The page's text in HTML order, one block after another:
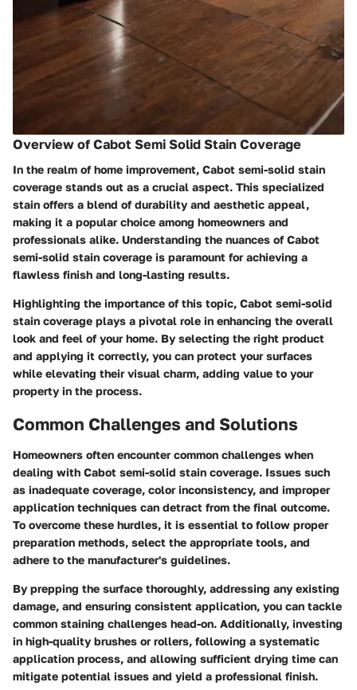
Overview of Cabot Semi Solid Stain Coverage
In the realm of home improvement, Cabot semi-solid stain
coverage stands out as a crucial aspect. This specialized
stain offers a blend of durability and aesthetic appeal,
making it a popular choice among homeowners and
professionals alike. Understanding the nuances of Cabot
semi-solid stain coverage is paramount for achieving a
flawless finish and long-lasting results.
Highlighting the importance of this topic, Cabot semi-solid
stain coverage plays a pivotal role in enhancing the overall
look and feel of your home. By selecting the right product
and applying it correctly, you can protect your surfaces
while elevating their visual charm, adding value to your
property in the process.
Common Challenges and Solutions
Homeowners often encounter common challenges when
dealing with Cabot semi-solid stain coverage. Issues such
as inadequate coverage, color inconsistency, and improper
application techniques can detract from the final outcome.
To overcome these hurdles, it is essential to follow proper
preparation methods, select the appropriate tools, and
adhere to the manufacturer's guidelines.
By prepping the surface thoroughly, addressing any existing
damage, and ensuring consistent application, you can tackle
common staining challenges head-on. Additionally, investing
in high-quality brushes or rollers, following a systematic
application process, and allowing sufficient drying time can
mitigate potential issues and yield a professional finish.